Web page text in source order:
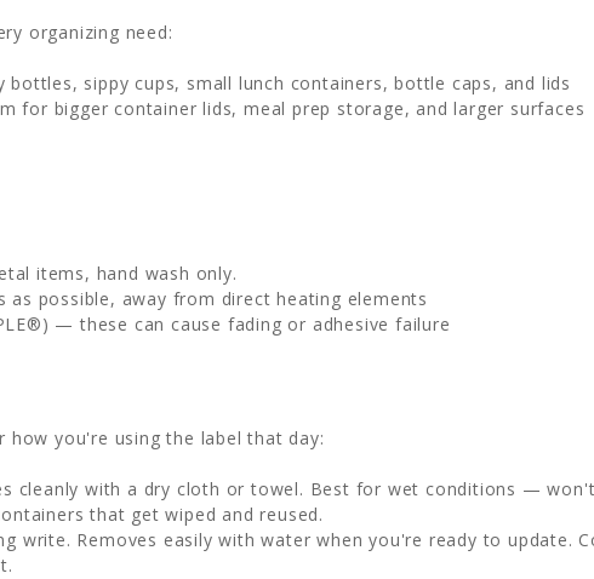
organizing need:
sippy cups, small lunch containers, bottle caps, and lids
bigger container lids, meal prep storage, and larger surfaces
items, hand wash only.
possible, away from direct heating elements
— these can cause fading or adhesive failure
you're using the label that day:
cleanly with a dry cloth or towel. Best for wet conditions —
that get wiped and reused.
write. Removes easily with water when you're ready to update.